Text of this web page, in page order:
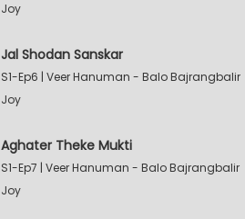
Joy
Jal Shodan Sanskar
S1-Ep6 | Veer Hanuman - Balo Bajrangbalir
Joy
Aghater Theke Mukti
S1-Ep7 | Veer Hanuman - Balo Bajrangbalir
Joy